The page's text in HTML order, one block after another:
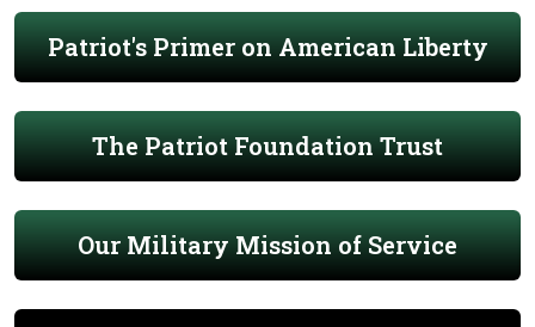
Patriot's Primer on American Liberty
The Patriot Foundation Trust
Our Military Mission of Service